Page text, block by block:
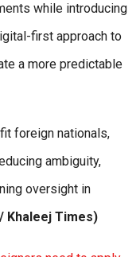
while introducing
first approach to
a more predictable
foreign nationals,
ambiguity,
oversight in
Khaleej Times)